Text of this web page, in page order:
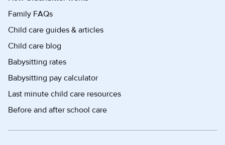
Family FAQs
Child care guides & articles
Child care blog
Babysitting rates
Babysitting pay calculator
Last minute child care resources
Before and after school care